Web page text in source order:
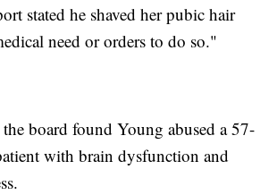
stated he shaved her pubic hair
need or orders to do so."
board found Young abused a 57-
with brain dysfunction and